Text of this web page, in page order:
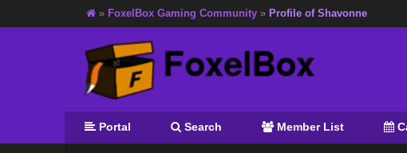
» FoxelBox Gaming Community » Profile of Shavonne
Portal Search Member List